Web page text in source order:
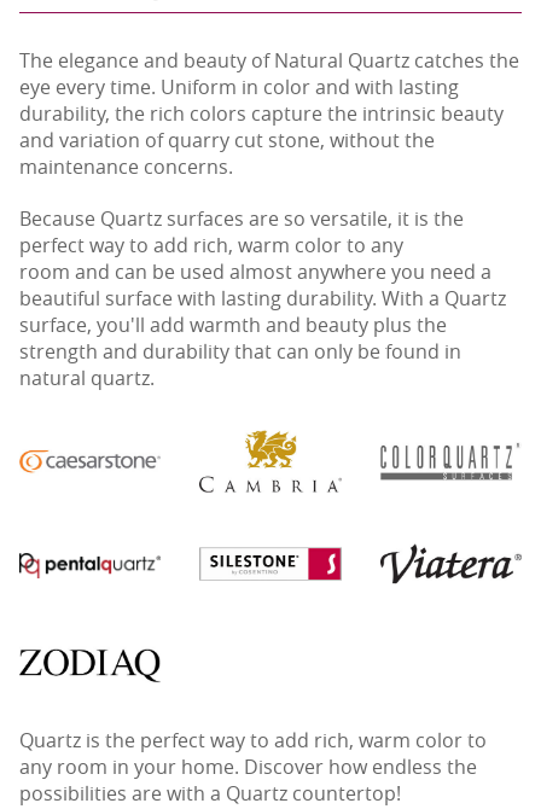
The elegance and beauty of Natural Quartz catches the
eye every time. Uniform in color and with lasting
durability, the rich colors capture the intrinsic beauty
and variation of quarry cut stone, without the
maintenance concerns.
Because Quartz surfaces are so versatile, it is the
perfect way to add rich, warm color to any
room and can be used almost anywhere you need a
beautiful surface with lasting durability. With a Quartz
surface, you'll add warmth and beauty plus the
strength and durability that can only be found in
natural quartz.
Quartz is the perfect way to add rich, warm color to
any room in your home. Discover how endless the
possibilities are with a Quartz countertop!